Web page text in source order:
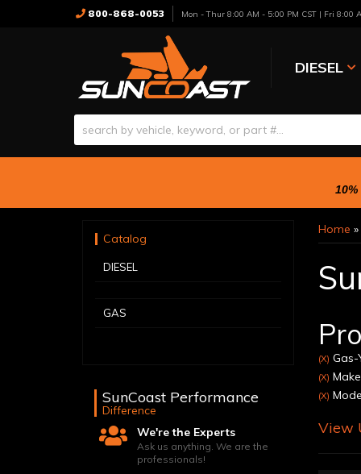
800-868-0053 Mon - Thur 8:00 AM - 5:00 PM CST | Fri 8:00
DIESEL
Home »
(X) Gas-
(X)
(X)
View
Catalog
DIESEL
GAS
SunCoast Performance
Difference
We're the Experts
Ask us anything. We are the
professionals!